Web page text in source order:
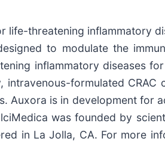
threatening inflammatory
to modulate the
inflammatory diseases
formulated CRAC
Auxora is in development for
was founded by
in La Jolla, CA. For more